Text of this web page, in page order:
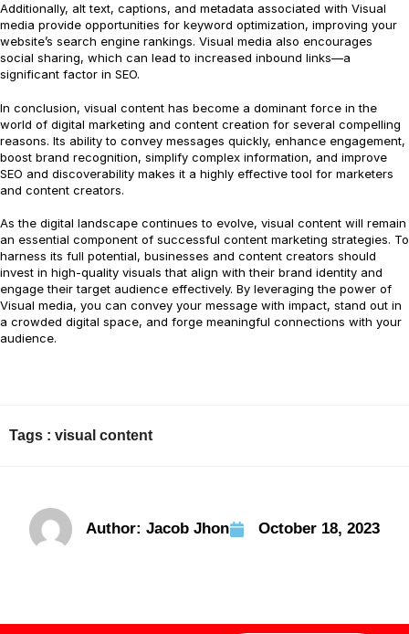
Additionally, alt text, captions, and metadata associated with Visual
media provide opportunities for keyword optimization, improving your
website’s search engine rankings. Visual media also encourages
social sharing, which can lead to increased inbound links—a
significant factor in SEO.
In conclusion, visual content has become a dominant force in the
world of digital marketing and content creation for several compelling
reasons. Its ability to convey messages quickly, enhance engagement,
boost brand recognition, simplify complex information, and improve
SEO and discoverability makes it a highly effective tool for marketers
and content creators.
As the digital landscape continues to evolve, visual content will remain
an essential component of successful content marketing strategies. To
harness its full potential, businesses and content creators should
invest in high-quality visuals that align with their brand identity and
engage their target audience effectively. By leveraging the power of
Visual media, you can convey your message with impact, stand out in
a crowded digital space, and forge meaningful connections with your
audience.
Tags : visual content
Author: Jacob Jhon October 18, 2023